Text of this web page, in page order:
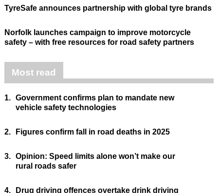
TyreSafe announces partnership with global tyre brands
Norfolk launches campaign to improve motorcycle
safety – with free resources for road safety partners
Most read
1. Government confirms plan to mandate new
vehicle safety technologies
2. Figures confirm fall in road deaths in 2025
3. Opinion: Speed limits alone won’t make our
rural roads safer
4.
Drug driving offences overtake drink driving